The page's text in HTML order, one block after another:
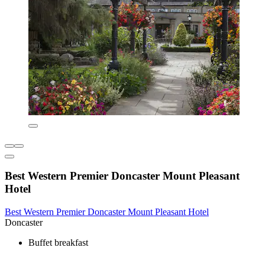
Best Western Premier Doncaster Mount Pleasant
Hotel
Best Western Premier Doncaster Mount Pleasant Hotel
Doncaster
Buffet breakfast